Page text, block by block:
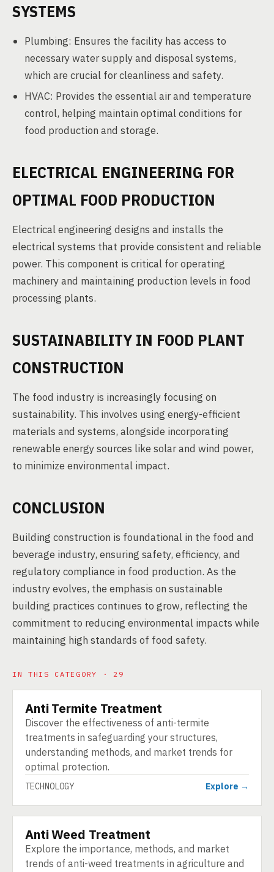
SYSTEMS
Plumbing: Ensures the facility has access to
necessary water supply and disposal systems,
which are crucial for cleanliness and safety.
HVAC: Provides the essential air and temperature
control, helping maintain optimal conditions for
food production and storage.
ELECTRICAL ENGINEERING FOR
OPTIMAL FOOD PRODUCTION
Electrical engineering designs and installs the
electrical systems that provide consistent and reliable
power. This component is critical for operating
machinery and maintaining production levels in food
processing plants.
SUSTAINABILITY IN FOOD PLANT
CONSTRUCTION
The food industry is increasingly focusing on
sustainability. This involves using energy-efficient
materials and systems, alongside incorporating
renewable energy sources like solar and wind power,
to minimize environmental impact.
CONCLUSION
Building construction is foundational in the food and
beverage industry, ensuring safety, efficiency, and
regulatory compliance in food production. As the
industry evolves, the emphasis on sustainable
building practices continues to grow, reflecting the
commitment to reducing environmental impacts while
maintaining high standards of food safety.
IN THIS CATEGORY · 29
TECHNOLOGY
Anti Termite Treatment
Discover the effectiveness of anti-termite
treatments in safeguarding your structures,
understanding methods, and market trends for
optimal protection.
TECHNOLOGY Explore →
TECHNOLOGY
Anti Weed Treatment
Explore the importance, methods, and market
trends of anti-weed treatments in agriculture and